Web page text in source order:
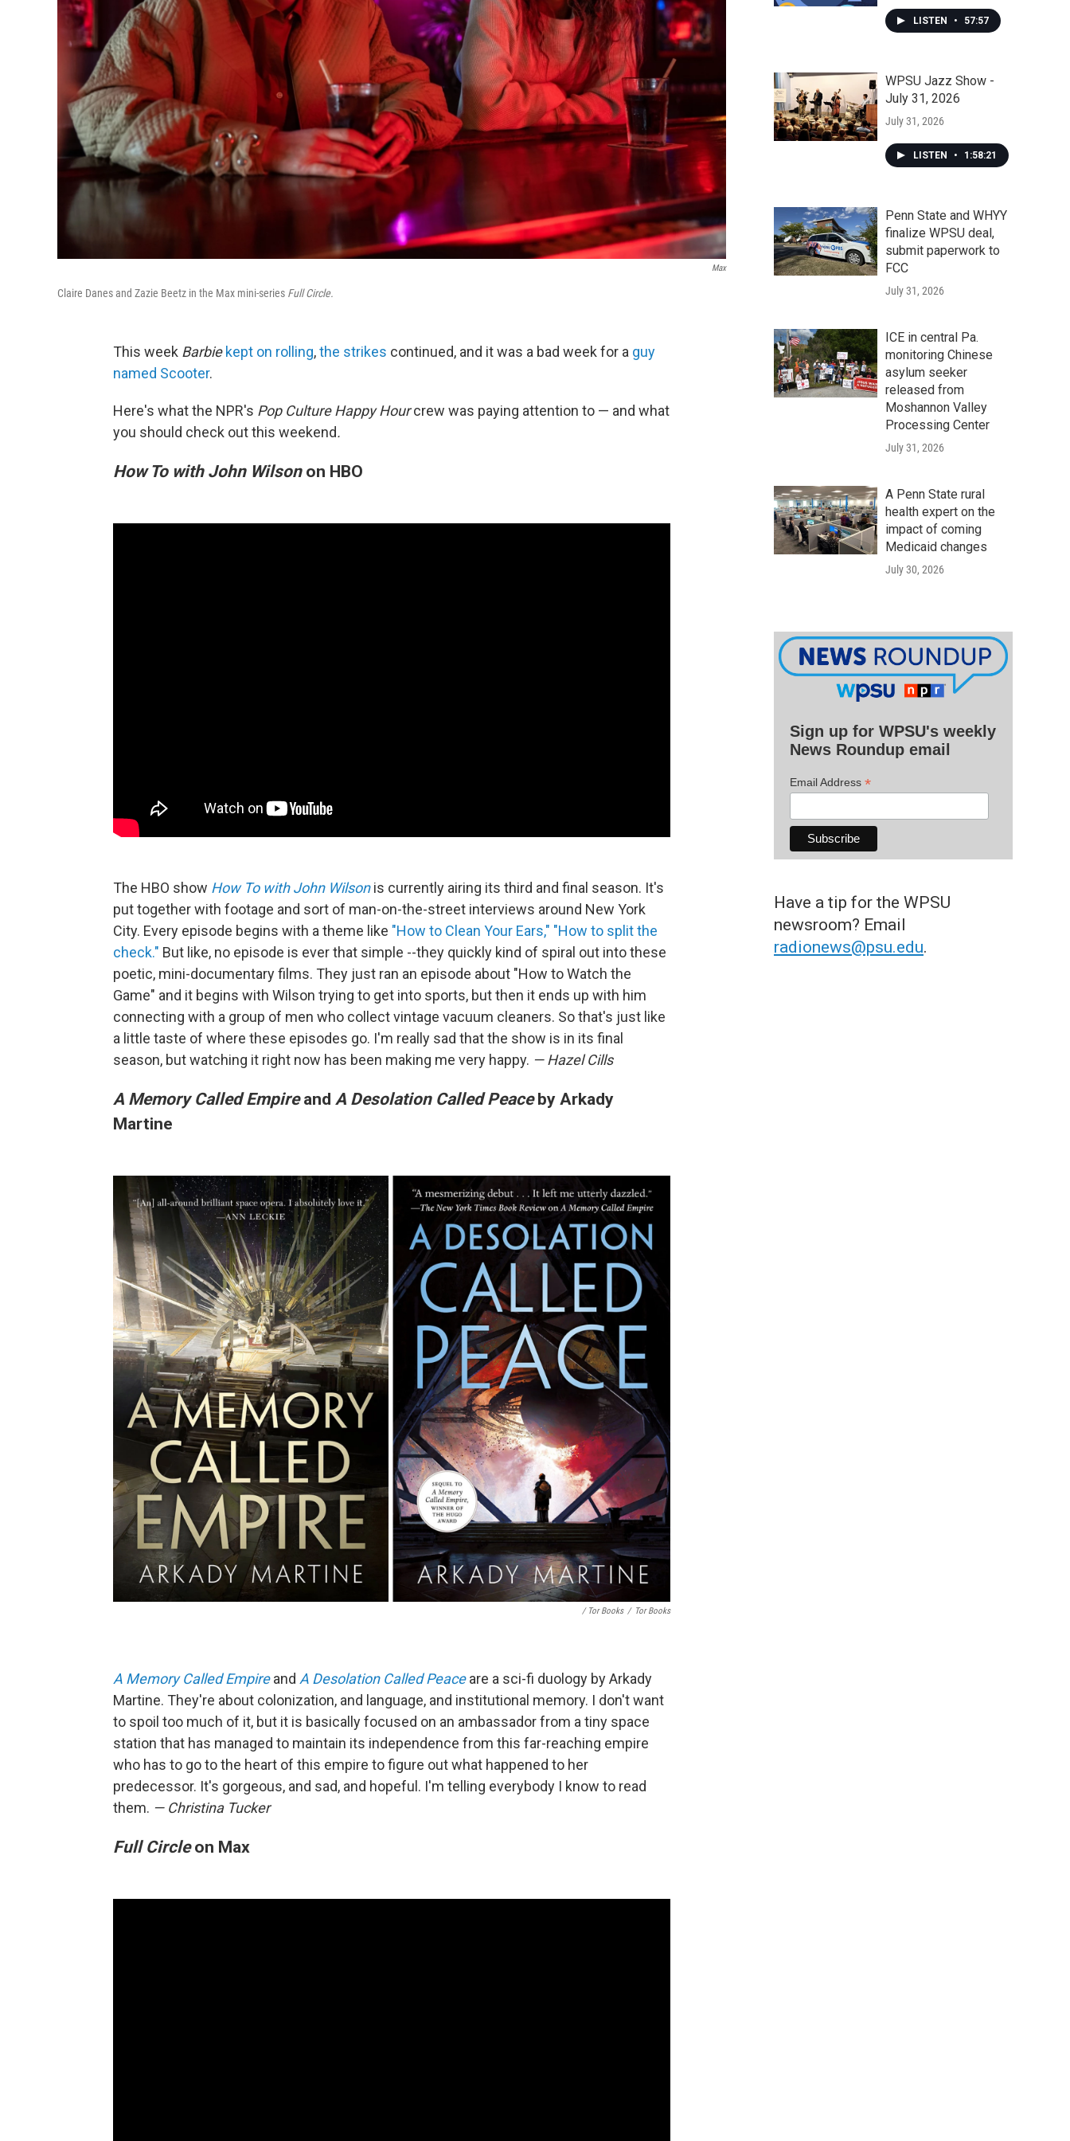
Max
Claire Danes and Zazie Beetz in the Max mini-series Full Circle.
This week Barbie kept on rolling,the strikes continued, and it was a bad week for a guy
named Scooter.
Here's what the NPR's Pop Culture Happy Hourcrew was paying attention to — and what
you should check out this weekend.
How To with John Wilsonon HBO
The HBO show How To with John Wilson is currently airing its third and final season. It's
put together with footage and sort of man-on-the-street interviews around New York
City. Every episode begins with a theme like "How to Clean Your Ears," "How to split the
check." But like, no episode is ever that simple --they quickly kind of spiral out into these
poetic, mini-documentary films. They just ran an episode about "How to Watch the
Game" and it begins with Wilson trying to get into sports, but then it ends up with him
connecting with a group of men who collect vintage vacuum cleaners. So that's just like
a little taste of where these episodes go. I'm really sad that the show is in its final
season, but watching it right now has been making me very happy. — Hazel Cills
A Memory Called Empireand A Desolation Called Peaceby Arkady
Martine
/ Tor Books / Tor Books
A Memory Called Empireand A Desolation Called Peace are a sci-fi duology by Arkady
Martine. They're about colonization, and language, and institutional memory. I don't want
to spoil too much of it, but it is basically focused on an ambassador from a tiny space
station that has managed to maintain its independence from this far-reaching empire
who has to go to the heart of this empire to figure out what happened to her
predecessor. It's gorgeous, and sad, and hopeful. I'm telling everybody I know to read
them. — Christina Tucker
Full Circleon Max
LISTEN • 57:57
WPSU Jazz Show -
July 31, 2026
July 31, 2026
LISTEN • 1:58:21
Penn State and WHYY
finalize WPSU deal,
submit paperwork to
FCC
July 31, 2026
ICE in central Pa.
monitoring Chinese
asylum seeker
released from
Moshannon Valley
Processing Center
July 31, 2026
A Penn State rural
health expert on the
impact of coming
Medicaid changes
July 30, 2026
Sign up for WPSU's weekly
News Roundup email
Email Address *
Have a tip for the WPSU
newsroom? Email
radionews@psu.edu.